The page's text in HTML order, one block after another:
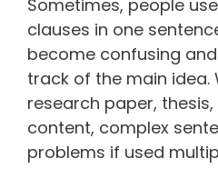
Sometimes, people
clauses in one
become confusing
track of the main idea.
research paper,
content, complex
problems if used